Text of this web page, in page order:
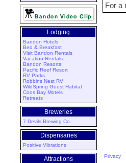
Lodging
Bandon Hotels
Bed & Breakfast
Visit Bandon Rentals
Vacation Rentals
Bandon Resorts
Pacific Reef Resort
RV Parks
Robbins Nest RV
WildSpring Guest Habitat
Coos Bay Motels
Retreats
Breweries
7 Devils Brewing Co.
Dispensaries
Positive Vibrations
Attractions
For a
Privacy